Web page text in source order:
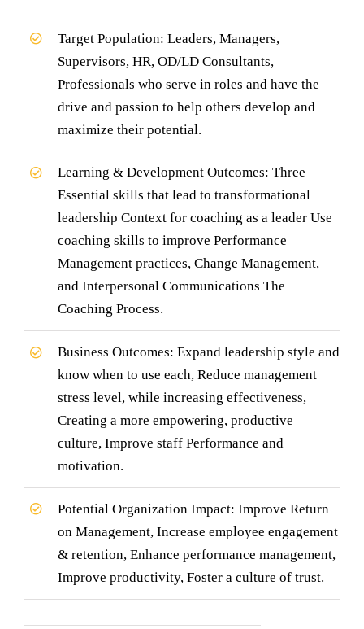
Target Population: Leaders, Managers,
Supervisors, HR, OD/LD Consultants,
Professionals who serve in roles and have the
drive and passion to help others develop and
maximize their potential.
Learning & Development Outcomes: Three
Essential skills that lead to transformational
leadership Context for coaching as a leader Use
coaching skills to improve Performance
Management practices, Change Management,
and Interpersonal Communications The
Coaching Process.
Business Outcomes: Expand leadership style and
know when to use each, Reduce management
stress level, while increasing effectiveness,
Creating a more empowering, productive
culture, Improve staff Performance and
motivation.
Potential Organization Impact: Improve Return
on Management, Increase employee engagement
& retention, Enhance performance management,
Improve productivity, Foster a culture of trust.